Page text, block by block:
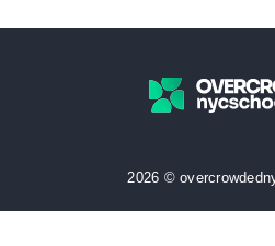
2026 ©